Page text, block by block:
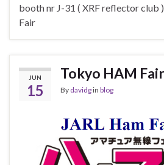
booth nr J-31 ( XRF reflector club
Fair
JUN
15
Tokyo HAM
By davidgin blog